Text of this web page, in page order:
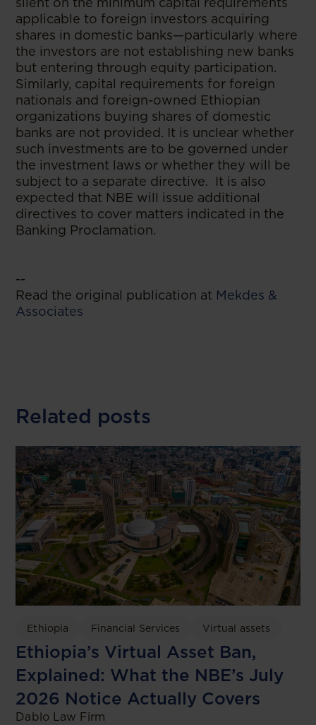
applicable to foreign investors acquiring
shares in domestic banks—particularly where
the investors are not establishing new banks
but entering through equity participation.
Similarly, capital requirements for foreign
nationals and foreign-owned Ethiopian
organizations buying shares of domestic
banks are not provided. It is unclear whether
such investments are to be governed under
the investment laws or whether they will be
subject to a separate directive. It is also
expected that NBE will issue additional
directives to cover matters indicated in the
Banking Proclamation.
--
Read the original publication at Mekdes &
Associates
Related posts
Ethiopia Financial Services Virtual assets
Ethiopia’s Virtual Asset Ban,
Explained: What the NBE’s July
2026 Notice Actually Covers
Dablo Law Firm